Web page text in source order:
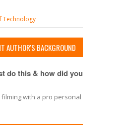
Technology
AUTHOR'S BACKGROUND
do this & how did you
with a pro personal